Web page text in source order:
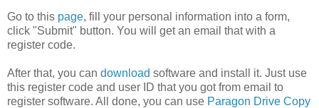
Go to this page, fill your personal information into a form,
click "Submit" button. You will get an email that with a
register code.
After that, you can download software and install it. Just use
this register code and user ID that you got from email to
register software. All done, you can use Paragon Drive Copy